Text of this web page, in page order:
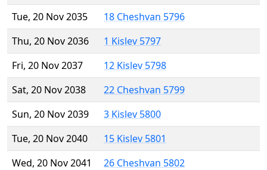
Tue, 20 Nov 2035
18 Cheshvan 5796
Thu, 20 Nov 2036
1 Kislev 5797
Fri, 20 Nov 2037
12 Kislev 5798
Sat, 20 Nov 2038
22 Cheshvan 5799
Sun, 20 Nov 2039
3 Kislev 5800
Tue, 20 Nov 2040
15 Kislev 5801
Wed, 20 Nov 2041
26 Cheshvan 5802